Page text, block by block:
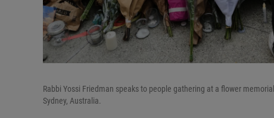
Rabbi Yossi Friedman speaks to people gathering at a flower
Sydney, Australia.